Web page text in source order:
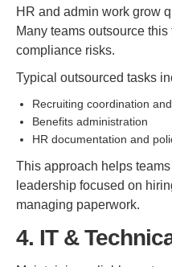
HR and admin work grow
Many teams outsource
compliance risks.
Typical outsourced tasks
Recruiting coordination
Benefits administration
HR documentation and
This approach helps
leadership focused on
managing paperwork.
4. IT &